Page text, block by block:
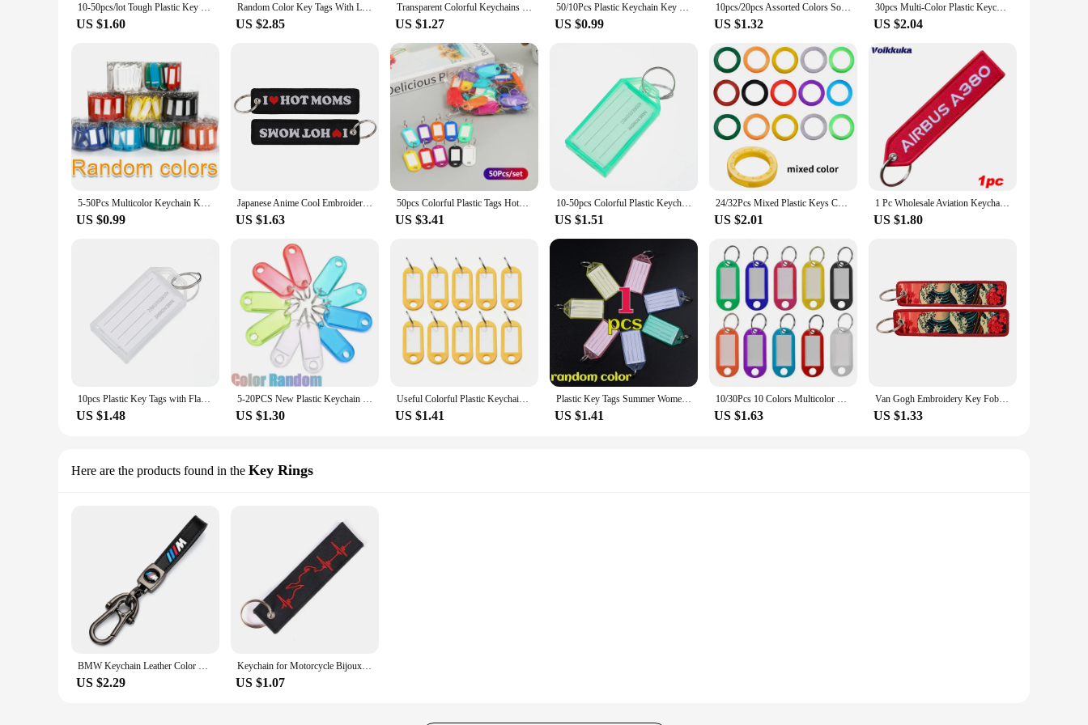
10-50pcs/lot Tough Plastic Key Tags with Split Ring Label Window for DIY Key Chain Kit Numbered Name Baggage Luggage Tags
US $1.60
Random Color Key Tags With Labels Plastic Prevent Missing Key Identifiers Luggage Bag Accessories
US $2.85
Transparent Colorful Keychains Split Ring Plastic Key Tags Pendant Taggable Number Name Label Keyring Crystal Accommodation Sign
US $1.27
50/10Pcs Plastic Keychain Key Tags Id Label Name Tags With Split Ring For Baggage Key Chains Key Rings
US $0.99
10pcs/20pcs Assorted Colors Soft PVC Colorful Key Top Covers Head/Caps/Tags/ID Markers Mixed Toppers Keyring Accessories
US $1.32
30pcs Multi-Color Plastic Keychain Blank Key Ring DIY Name Tags for Baggage Paper Insert Luggage Tags Key Chain Accessories
US $2.04
5-50Pcs Multicolor Keychain Key ID Label Tags Luggage ID Tags Hotel Number Classification Card Key Rings Keychain 5 Colors
US $0.99
Japanese Anime Cool Embroidery Key Fobs Key Tag Motorcycles Cars Backpack Chaveiro Keychain For Friends Fashion Key Ring Gifts
US $1.63
50pcs Colorful Plastic Tags Hotel Number Classification Card Key Tags Label Name Baggage Tag ID Name Tags With Split Ring
US $3.41
10-50pcs Colorful Plastic Keychain Key Tags label With Split Ring for DIY Numbered Name Baggage Tag ID Label Name Tags
US $1.51
24/32Pcs Mixed Plastic Keys Caps Topper Elastic Case for DIY Keyring Rubber Head Caps Keys Locks Tags ID Markers
US $2.01
1 Pc Wholesale Aviation Keychain Do Not Pull Danger Remove Before Flight Both Sides Embroidery Car Key Pendant Tag Accessories
US $1.80
10pcs Plastic Key Tags with Flap Label Window Strong Split Ring for DIY ID Keychain Luggage Backpack Car Keys Identification Tag
US $1.48
5-20PCS New Plastic Keychain Key Tags ID Label Name Tags with Split Ring for Baggage Key Chains Key Rings
US $1.30
Useful Colorful Plastic Keychains Key Tags Label Numbered Name Baggage Tag ID Label Name Tags with Split Ring Luggage Tags
US $1.41
Plastic Key Tags Summer Women Men Transparent Waterproof Marking Car Keychain Random Color Convenient Classification Keychain
US $1.41
10/30Pcs 10 Colors Multicolor Plastic Keychain ID Label Tags Luggage ID Tags Hotel Number Classification Card Key Rings Keychain
US $1.63
Van Gogh Embroidery Key Fobs Japanese Waves Key Tags Keychain For Motorcycles Cars Key Ring Accessories Jewelry Chaveiro Gifts
US $1.33
Here are the products found in the Key Rings
BMW Keychain Leather Color Emblem Style Black for M Performance Keyring tag Car motorcycle lanyard accessories Fashion Gift
US $2.29
Keychain for Motorcycle Bijoux Key Chain for Men Gifts and Cars Key Tag New Embroidery Key Fashion Trinket
US $1.07